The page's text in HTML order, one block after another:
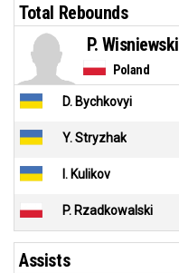
Total Rebounds
Poland
P. Wisniewski
D. Bychkovyi
Y. Stryzhak
I. Kulikov
P. Rzadkowalski
Assists